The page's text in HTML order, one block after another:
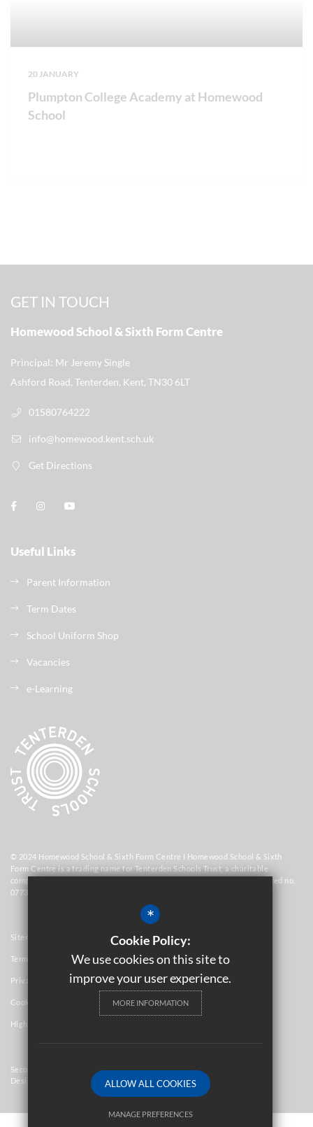
20 JANUARY
Plumpton College Academy at Homewood
School
GET IN TOUCH
Homewood School & Sixth Form Centre
Principal Mr Jeremy Single
Ashford Road, Tenterden, Kent, TN30 6LT
01580764222
info@homewood.kent.sch.uk
Get Directions
Useful Links
Parent Information
Term Dates
School Uniform Shop
Vacancies
e-Learning
© 2024 Homewood School & Sixth Form Centre I Homewood School & Sixth
Form Centre is a trading name for Tenterden Schools Trust, a charitable
company limited by guarantee registered in England and Wales (registered no.
07736448)
Sitemap
Terms of Use
Privacy Policy
Cookie Usage
High Visibility Version
Secondary School Website
Design By Cleverbox
*
Cookie Policy:
We use cookies on this site to
improve your user experience.
MORE INFORMATION
ALLOW ALL COOKIES
MANAGE PREFERENCES